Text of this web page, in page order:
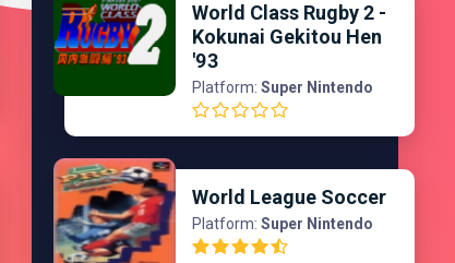
World Class Rugby 2 -
Kokunai Gekitou Hen
'93
Platform: Super Nintendo
World League Soccer
Platform: Super Nintendo